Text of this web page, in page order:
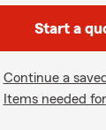
Start a
Continue a
Items needed